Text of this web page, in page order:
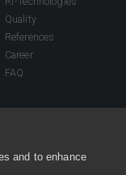
and to enhance
Quality
References
Career
FAQ